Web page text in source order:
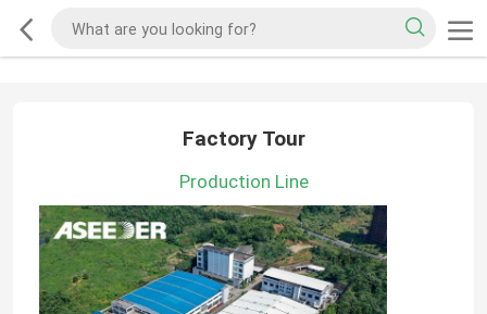
Factory Tour
Production Line